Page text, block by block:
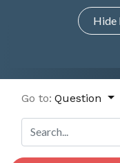
Hide
Go to: Question